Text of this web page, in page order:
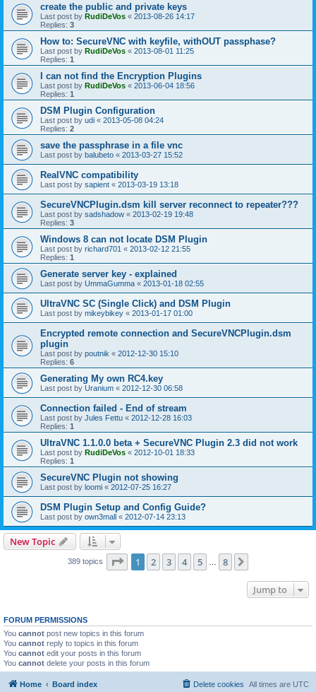
create the public and private keys
Last post by RudiDeVos « 2013-08-26 14:17
Replies: 3
How to: SecureVNC with keyfile, withOUT passphase?
Last post by RudiDeVos « 2013-08-01 11:25
Replies: 1
I can not find the Encryption Plugins
Last post by RudiDeVos « 2013-06-04 18:56
Replies: 1
DSM Plugin Configuration
Last post by udi « 2013-05-08 04:24
Replies: 2
save the passphrase in a file vnc
Last post by balubeto « 2013-03-27 15:52
RealVNC compatibility
Last post by sapient « 2013-03-19 13:18
SecureVNCPlugin.dsm kill server reconnect to repeater???
Last post by sadshadow « 2013-02-19 19:48
Replies: 3
Windows 8 can not locate DSM Plugin
Last post by richard701 « 2013-02-12 21:55
Replies: 1
Generate server key - explained
Last post by UmmaGumma « 2013-01-18 02:55
UltraVNC SC (Single Click) and DSM Plugin
Last post by mikeybikey « 2013-01-17 01:00
Encrypted remote connection and SecureVNCPlugin.dsm
plugin
Last post by poutnik « 2012-12-30 15:10
Replies: 6
Generating My own RC4.key
Last post by Uranium « 2012-12-30 06:58
Connection failed - End of stream
Last post by Jules Fettu « 2012-12-28 16:03
Replies: 1
UltraVNC 1.1.0.0 beta + SecureVNC Plugin 2.3 did not work
Last post by RudiDeVos « 2012-10-01 18:33
Replies: 1
SecureVNC Plugin not showing
Last post by loomi « 2012-07-25 16:27
DSM Plugin Setup and Config Guide?
Last post by own3mall « 2012-07-14 23:13
New Topic
389 topics Page 1of 8
1 2 3 4 5 8
Jump to
FORUM PERMISSIONS
You cannot post new topics in this forum
You cannot reply to topics in this forum
You cannot edit your posts in this forum
You cannot delete your posts in this forum
Home Board index All times are UTC
Delete cookies